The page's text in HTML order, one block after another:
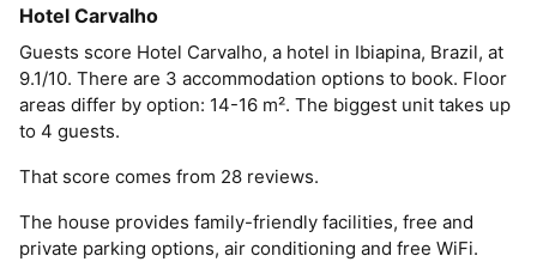
Hotel Carvalho
Guests score Hotel Carvalho, a hotel in Ibiapina, Brazil, at
9.1/10. There are 3 accommodation options to book. Floor
areas differ by option: 14-16 m². The biggest unit takes up
to 4 guests.
That score comes from 28 reviews.
The house provides family-friendly facilities, free and
private parking options, air conditioning and free WiFi.